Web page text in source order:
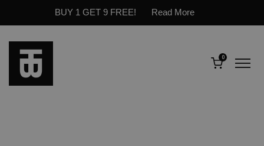
BUY 1 GET 9 FREE! Read More
0